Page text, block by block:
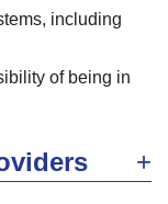
including
of being in